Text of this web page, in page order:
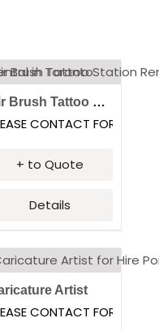
Air Brush Tattoo Station
CONTACT FOR
+ to Quote
Details
Artist
CONTACT FOR